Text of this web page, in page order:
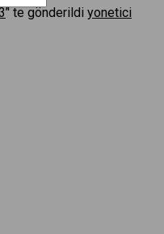
’' te gönderildi yonetici